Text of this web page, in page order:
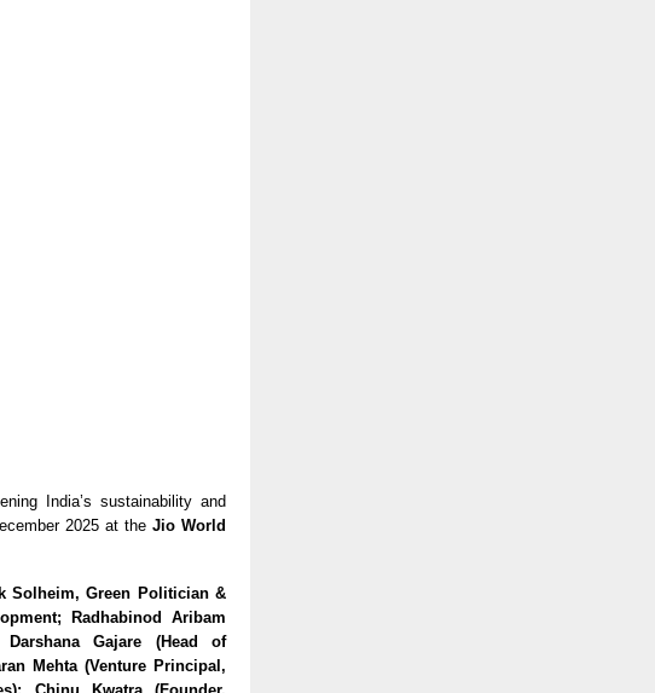
India’s sustainability and
2025 at the Jio World
Solheim, Green Politician &
Radhabinod Aribam
Gajare (Head of
Mehta (Venture Principal,